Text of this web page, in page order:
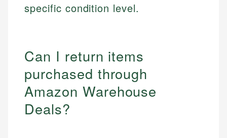
specific condition level.
Can I return items
purchased through
Amazon Warehouse
Deals?